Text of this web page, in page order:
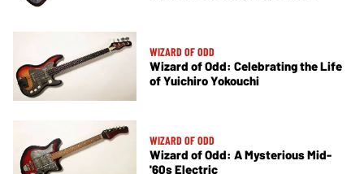
WIZARD OF ODD
Wizard of Odd: Celebrating the Life
of Yuichiro Yokouchi
WIZARD OF ODD
Wizard of Odd: A Mysterious Mid-
'60s Electric